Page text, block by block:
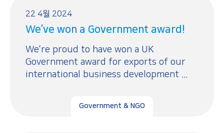
22 4월 2024
We’ve won a Government award!
We’re proud to have won a UK
Government award for exports of our
international business development ...
Government & NGO